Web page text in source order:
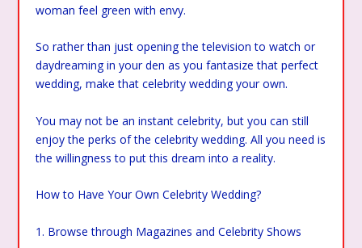
woman feel green with envy.
So rather than just opening the television to watch or
daydreaming in your den as you fantasize that perfect
wedding, make that celebrity wedding your own.
You may not be an instant celebrity, but you can still
enjoy the perks of the celebrity wedding. All you need is
the willingness to put this dream into a reality.
How to Have Your Own Celebrity Wedding?
1. Browse through Magazines and Celebrity Shows